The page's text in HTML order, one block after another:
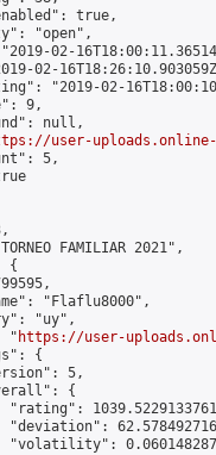
true,
"open",
02-
02-
"2019-02-
9,
null,
user-uploads.online-
5,
FAMILIAR 2021",
{
"Flaflu8000",
"uy",
"
https://user-
{
5,
{
"rating":
"deviation":
"volatility":